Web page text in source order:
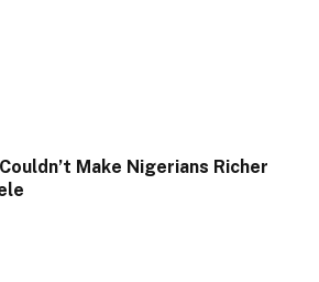
Make Nigerians Richer